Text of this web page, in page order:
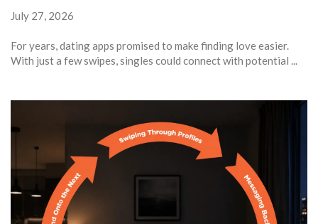
July 27, 2026
For years, dating apps promised to make finding love easier.
With just a few swipes, singles could connect with potential ...